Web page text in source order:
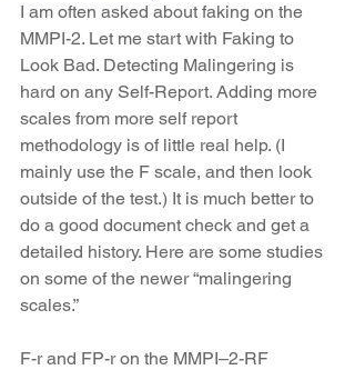
I am often asked about faking on the
MMPI-2. Let me start with Faking to
Look Bad. Detecting Malingering is
hard on any Self-Report. Adding more
scales from more self report
methodology is of little real help. (I
mainly use the F scale, and then look
outside of the test.) It is much better to
do a good document check and get a
detailed history. Here are some studies
on some of the newer “malingering
scales.”
F-r and FP-r on the MMPI–2-RF